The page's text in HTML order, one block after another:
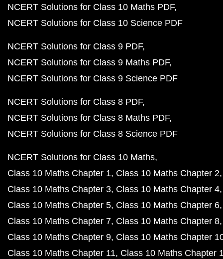
NCERT Solutions for Class 10 Maths PDF
NCERT Solutions for Class 10 Science PDF
NCERT Solutions for Class 9 PDF
NCERT Solutions for Class 9 Maths PDF
NCERT Solutions for Class 9 Science PDF
NCERT Solutions for Class 8 PDF
NCERT Solutions for Class 8 Maths PDF
NCERT Solutions for Class 8 Science PDF
NCERT Solutions for Class 10 Maths
Class 10 Maths Chapter 1 Class 10 Maths Chapter 2
Class 10 Maths Chapter 3 Class 10 Maths Chapter 4
Class 10 Maths Chapter 5 Class 10 Maths Chapter 6
Class 10 Maths Chapter 7 Class 10 Maths Chapter 8
Class 10 Maths Chapter 9 Class 10 Maths Chapter
Class 10 Maths Chapter 11 Class 10 Maths Chapter